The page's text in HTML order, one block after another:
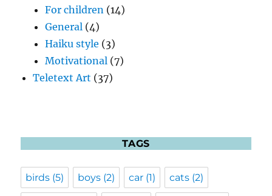
For children (14)
General (4)
Haiku style (3)
Motivational (7)
Teletext Art (37)
TAGS
birds (5) boys (2) car (1) cats (2)